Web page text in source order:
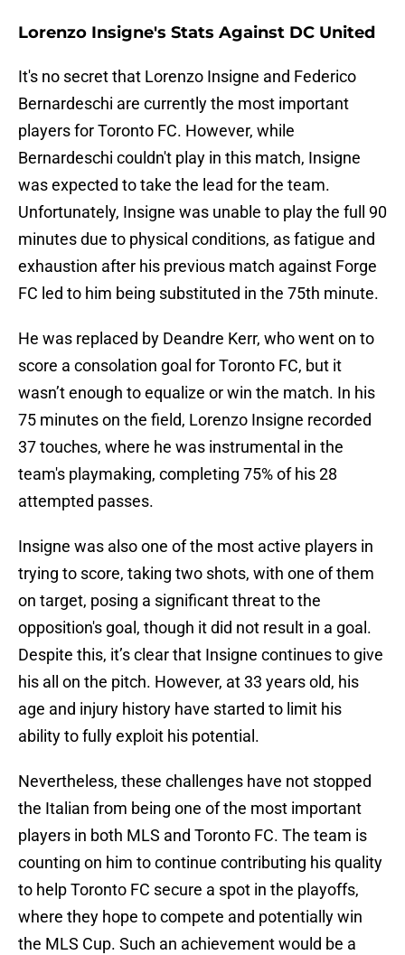
Lorenzo Insigne's Stats Against DC United
It's no secret that Lorenzo Insigne and Federico
Bernardeschi are currently the most important
players for Toronto FC. However, while
Bernardeschi couldn't play in this match, Insigne
was expected to take the lead for the team.
Unfortunately, Insigne was unable to play the full 90
minutes due to physical conditions, as fatigue and
exhaustion after his previous match against Forge
FC led to him being substituted in the 75th minute.
He was replaced by Deandre Kerr, who went on to
score a consolation goal for Toronto FC, but it
wasn’t enough to equalize or win the match. In his
75 minutes on the field, Lorenzo Insigne recorded
37 touches, where he was instrumental in the
team's playmaking, completing 75% of his 28
attempted passes.
Insigne was also one of the most active players in
trying to score, taking two shots, with one of them
on target, posing a significant threat to the
opposition's goal, though it did not result in a goal.
Despite this, it’s clear that Insigne continues to give
his all on the pitch. However, at 33 years old, his
age and injury history have started to limit his
ability to fully exploit his potential.
Nevertheless, these challenges have not stopped
the Italian from being one of the most important
players in both MLS and Toronto FC. The team is
counting on him to continue contributing his quality
to help Toronto FC secure a spot in the playoffs,
where they hope to compete and potentially win
the MLS Cup. Such an achievement would be a